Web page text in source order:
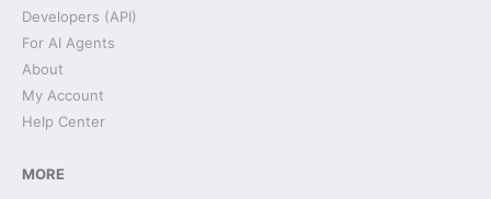
Developers (API)
For AI Agents
About
My Account
Help Center
MORE